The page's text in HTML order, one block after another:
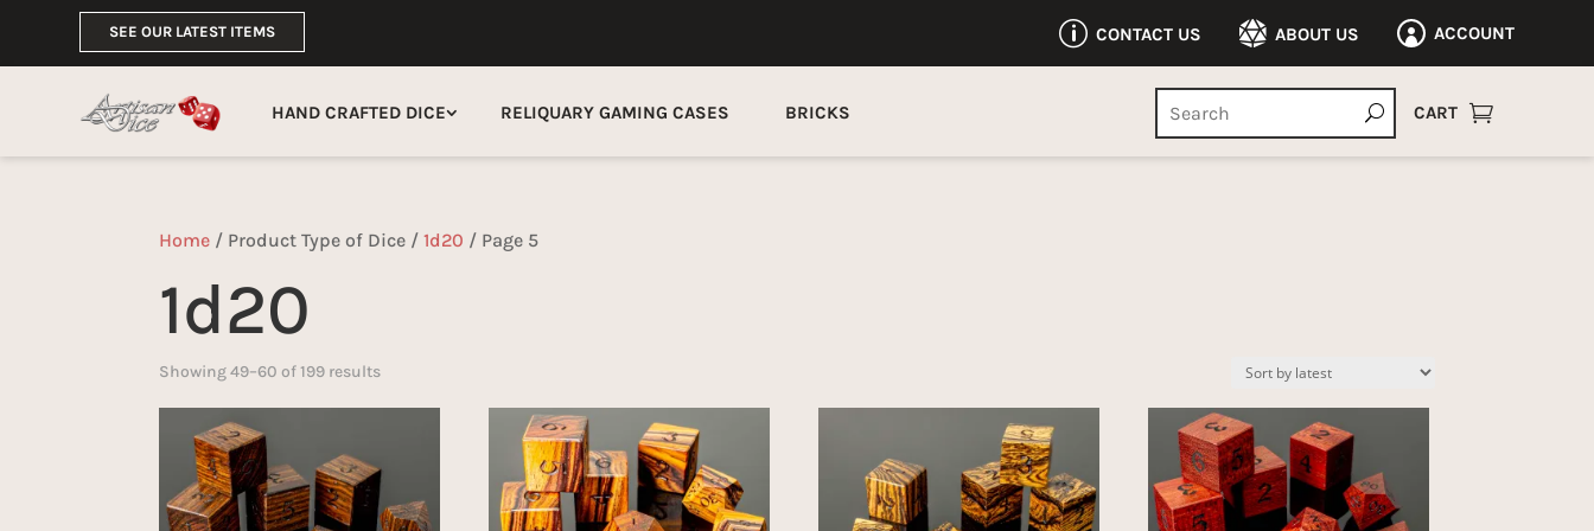
SEE OUR LATEST ITEMS p CONTACT US  ABOUT US  ACCOUNT
HAND CRAFTED DICE RELIQUARY GAMING CASES BRICKS 
CART
Home / Product Type of Dice /1d20 / Page 5
1d20
Showing 49–60 of 199 resultsSorted